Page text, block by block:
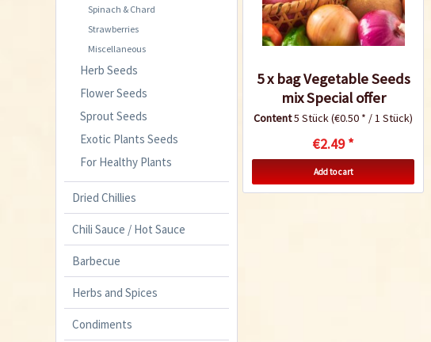
Spinach & Chard
Strawberries
Miscellaneous
Herb Seeds
Flower Seeds
Sprout Seeds
Exotic Plants Seeds
For Healthy Plants
Dried Chillies
Chili Sauce / Hot Sauce
Barbecue
Herbs and Spices
Condiments
5 x bag Vegetable Seeds
mix Special offer
Content5 Stück(€0.50 * / 1 Stück)
€2.49 *
Add to cart